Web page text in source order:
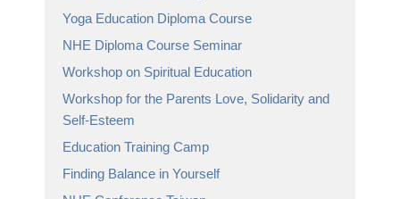
Yoga Education Diploma Course
NHE Diploma Course Seminar
Workshop on Spiritual Education
Workshop for the Parents Love, Solidarity and
Self-Esteem
Education Training Camp
Finding Balance in Yourself